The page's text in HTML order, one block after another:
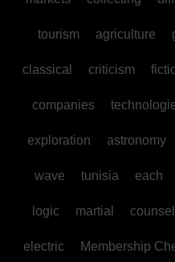
tourism agriculture
classical criticism
companies
exploration astronomy
wave tunisia each
logic martial
electric Membership